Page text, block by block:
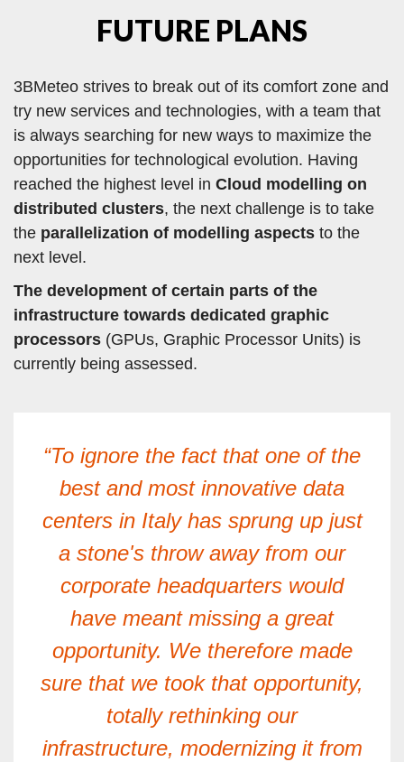
FUTURE PLANS
3BMeteo strives to break out of its comfort zone and
try new services and technologies, with a team that
is always searching for new ways to maximize the
opportunities for technological evolution. Having
reached the highest level in Cloud modelling on
distributed clusters, the next challenge is to take
the parallelization of modelling aspects to the
next level.
The development of certain parts of the
infrastructure towards dedicated graphic
processors (GPUs, Graphic Processor Units) is
currently being assessed.
“To ignore the fact that one of the
best and most innovative data
centers in Italy has sprung up just
a stone's throw away from our
corporate headquarters would
have meant missing a great
opportunity. We therefore made
sure that we took that opportunity,
totally rethinking our
infrastructure, modernizing it from